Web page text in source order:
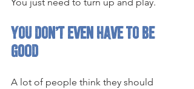
You don’t even have to be
good
A lot of people think they should